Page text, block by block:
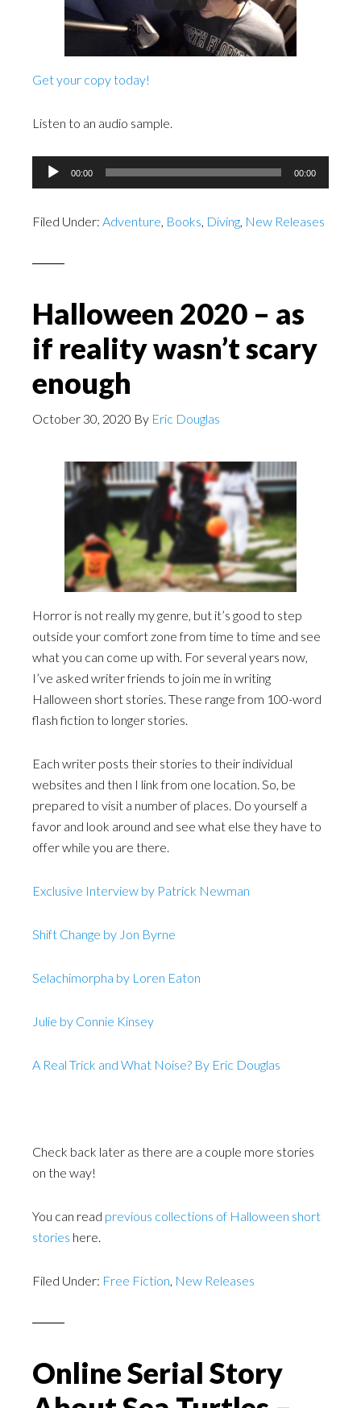
Get your copy today!
Listen to an audio sample.
Audio
Player
00:00 00:00
Filed Under: Adventure, Books, Diving, New Releases
Halloween 2020 – as
if reality wasn’t scary
enough
October 30, 2020 By Eric Douglas
Horror is not really my genre, but it’s good to step
outside your comfort zone from time to time and see
what you can come up with. For several years now,
I’ve asked writer friends to join me in writing
Halloween short stories. These range from 100-word
flash fiction to longer stories.
Each writer posts their stories to their individual
websites and then I link from one location. So, be
prepared to visit a number of places. Do yourself a
favor and look around and see what else they have to
offer while you are there.
Exclusive Interview by Patrick Newman
Shift Change by Jon Byrne
Selachimorpha by Loren Eaton
Julie by Connie Kinsey
A Real Trick and What Noise? By Eric Douglas
Check back later as there are a couple more stories
on the way!
You can read previous collections of Halloween short
stories here.
Filed Under: Free Fiction, New Releases
Online Serial Story